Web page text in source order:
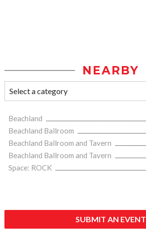
NEARBY
Beachland
Beachland Ballroom
Beachland Ballroom and Tavern
Beachland Ballroom and Tavern
Space: ROCK
SUBMIT AN EVENT